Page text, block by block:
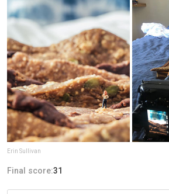
Erin Sullivan
Final score:31